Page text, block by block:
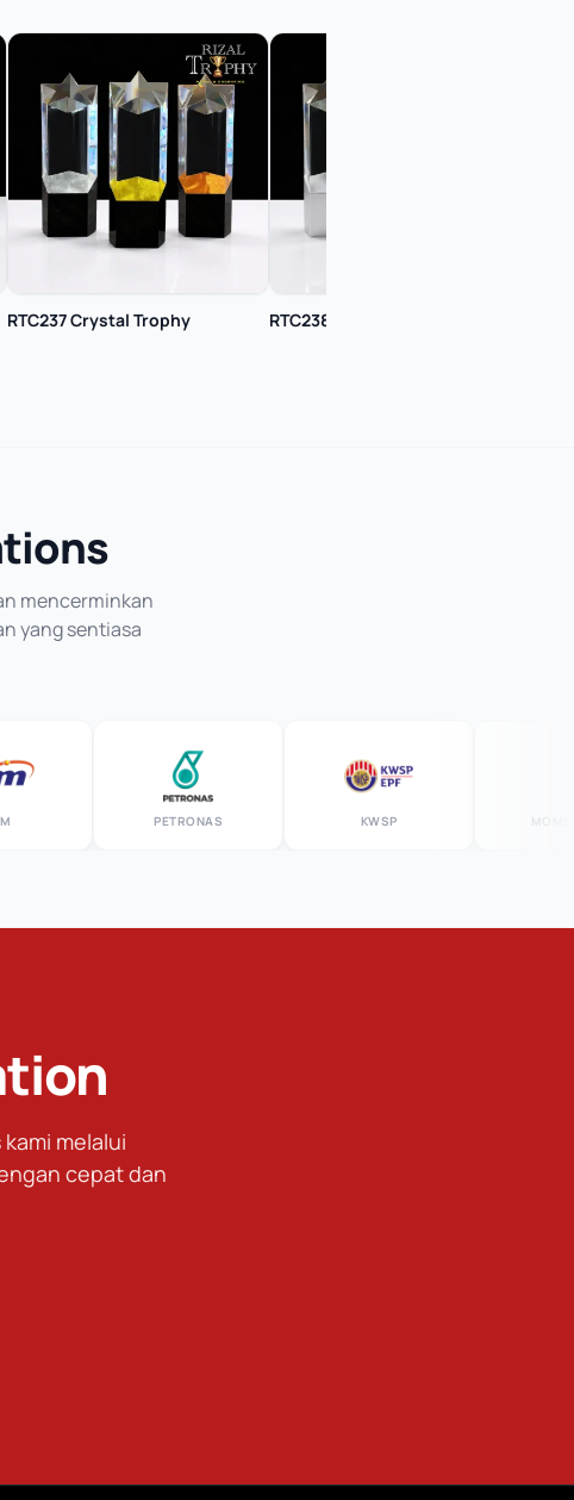
RTC237 Crystal Trophy RTC238 Crystal Trophy
mencerminkan
yang sentiasa
PETRONAS KWSP
melalui
cepat dan